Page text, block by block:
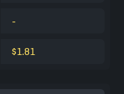
-
$1.81